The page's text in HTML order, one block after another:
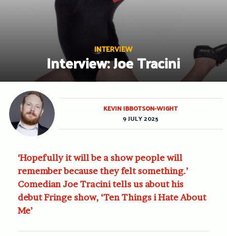
INTERVIEW
Interview: Joe Tracini
‘Hopefully it will be a show people will
remember because they felt something.’
Comedian Joe Tracini tells us about his
debut Fringe show, ‘Ten Things i Hate About
Me’
KEVIN IBBOTSON-WIGHT
9 JULY 2025